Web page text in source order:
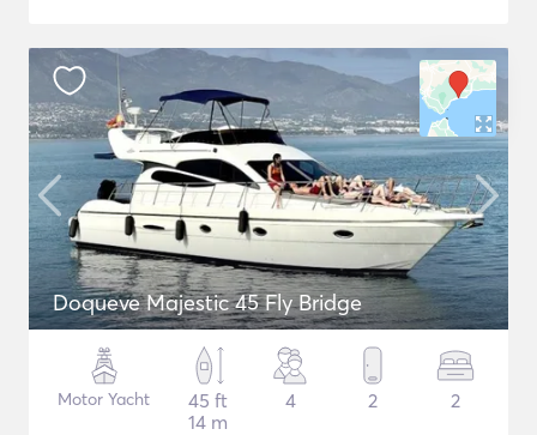
Doqueve Majestic 45 Fly Bridge
Motor Yacht
45 ft
14 m
4 2 2